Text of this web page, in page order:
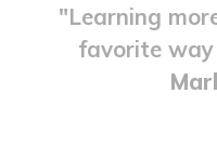
"Learning
favorite